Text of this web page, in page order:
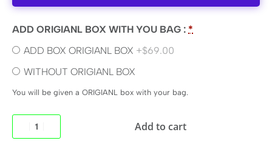
ADD ORIGIANL BOX WITH YOU BAG : *
ADD BOX ORIGIANL BOX +$69.00
WITHOUT ORIGIANL BOX
You will be given a ORIGIANL box with your bag.
Add to cart